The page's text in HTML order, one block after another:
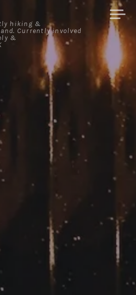
hiking &
Currently involved
&